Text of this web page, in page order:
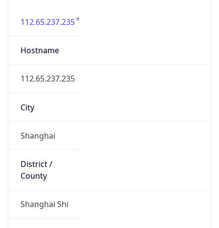
112.65.237.235
Hostname
112.65.237.235
City
Shanghai
District /
County
Shanghai Shi